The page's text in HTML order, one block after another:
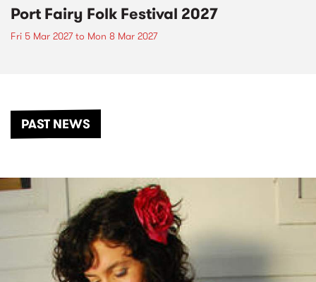
Port Fairy Folk Festival 2027
Fri 5 Mar 2027to Mon 8 Mar 2027
PAST NEWS